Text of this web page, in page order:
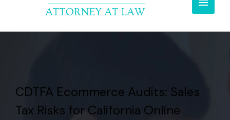
CDTFA Ecommerce Audits: Sales
Tax Risks for California Online